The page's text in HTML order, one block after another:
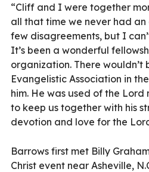
“Cliff and I were together
all that time we never had
few disagreements, but I
It’s been a wonderful
organization. There wouldn’t
Evangelistic Association in
him. He was used of the Lord
to keep us together with his
devotion and love for the
Barrows first met Billy
Christ event near Asheville,